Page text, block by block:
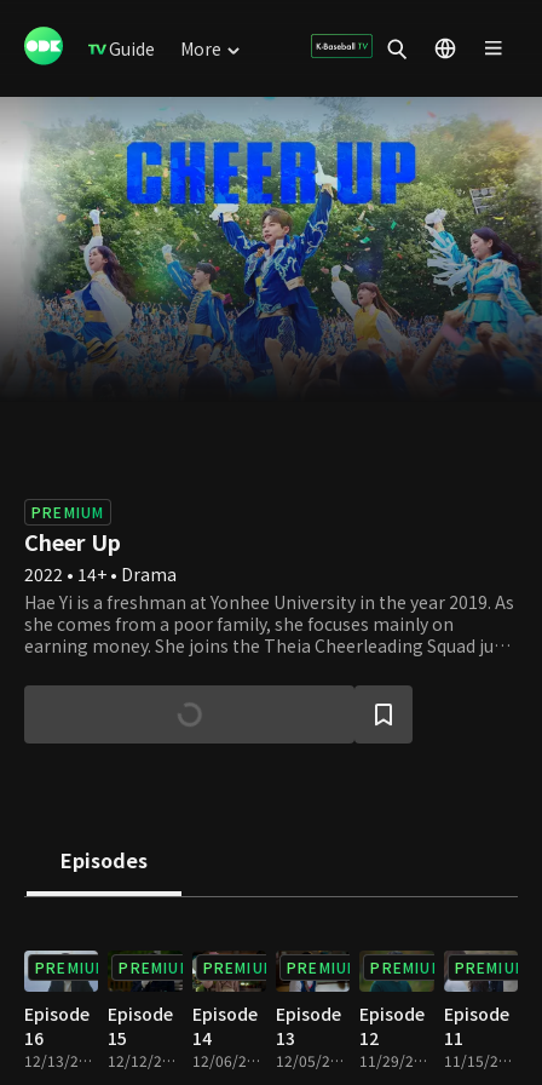
Guide More
PREMIUM
Cheer Up
2022 • 14+ • Drama
Hae Yi is a freshman at Yonhee University in the year 2019. As
she comes from a poor family, she focuses mainly on
earning money. She joins the Theia Cheerleading Squad just
love there. Jung Woo is a senior student at Yonhee University
and is also the leader of Theia. Being a principled student
with a warm heart, he leads the squad in need despite his
Episodes
PREMIUM
Episode
16
12/13/2022 • 1h 1m
PREMIUM
Episode
15
12/12/2022 • 1h
PREMIUM
Episode
14
12/06/2022 • 1h
PREMIUM
Episode
13
12/05/2022 • 1h
PREMIUM
Episode
12
11/29/2022 • 1h
PREMIUM
Episode
11
11/15/2022 • 1h